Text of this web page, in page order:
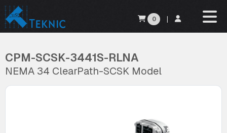
0 |
CPM-SCSK-3441S-RLNA
NEMA 34 ClearPath-SCSK Model